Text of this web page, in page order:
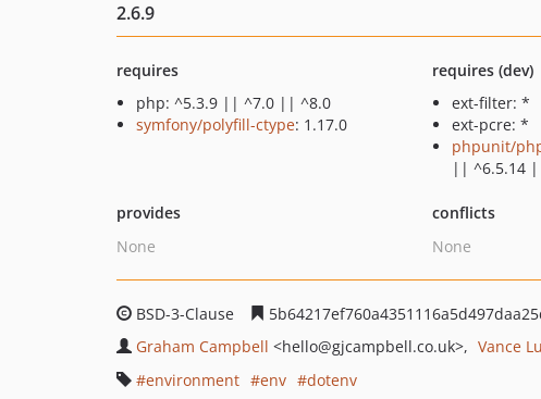
2.6.9
requires
php: ^5.3.9 || ^7.0 || ^8.0
symfony/polyfill-ctype: 1.17.0
requires (dev)
ext-filter: *
ext-pcre: *
phpunit/
|| ^6.5.14
provides
None
conflicts
None
BSD-3-Clause
Graham Campbell <hello@gjcampbell.co.uk> Vance
environment
env
dotenv